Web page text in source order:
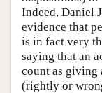
Indeed, Daniel
evidence that
is in fact very
saying that an
count as giving
(rightly or